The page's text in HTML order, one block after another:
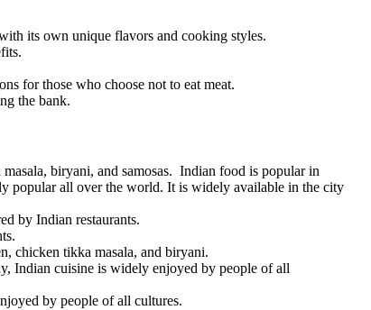
its own unique flavors and cooking styles.
for those who choose not to eat meat.
the bank.
biryani, and samosas. Indian food is popular in
popular all over the world. It is widely available in the city
by Indian restaurants.
chicken tikka masala, and biryani.
Indian cuisine is widely enjoyed by people of all
by people of all cultures.